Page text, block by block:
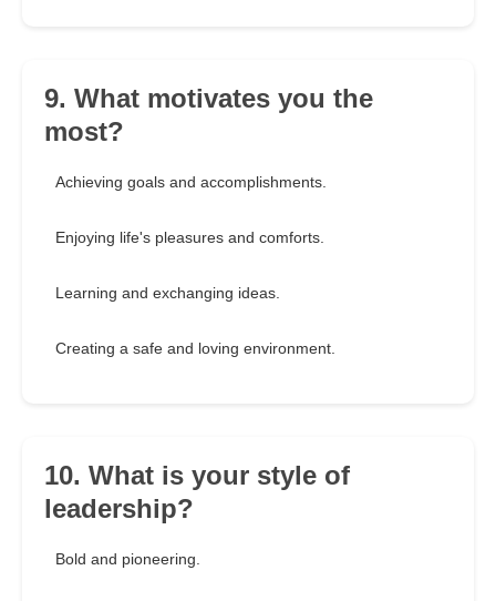
9. What motivates you the
most?
Achieving goals and accomplishments.
Enjoying life's pleasures and comforts.
Learning and exchanging ideas.
Creating a safe and loving environment.
10. What is your style of
leadership?
Bold and pioneering.